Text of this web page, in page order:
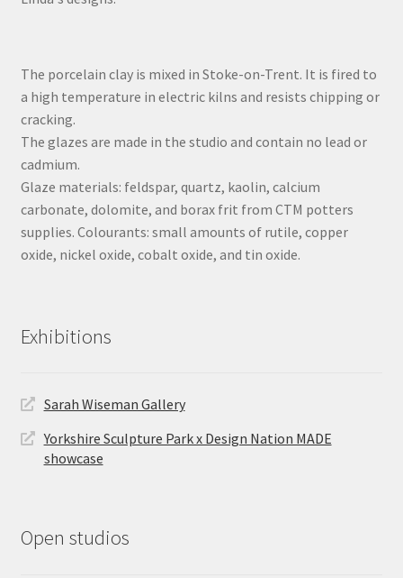
The porcelain clay is mixed in Stoke-on-Trent. It is fired to
a high temperature in electric kilns and resists chipping or
cracking.
The glazes are made in the studio and contain no lead or
cadmium.
Glaze materials: feldspar, quartz, kaolin, calcium
carbonate, dolomite, and borax frit from CTM potters
supplies. Colourants: small amounts of rutile, copper
oxide, nickel oxide, cobalt oxide, and tin oxide.
Exhibitions
Sarah Wiseman Gallery
Yorkshire Sculpture Park x Design Nation MADE
showcase
Open studios